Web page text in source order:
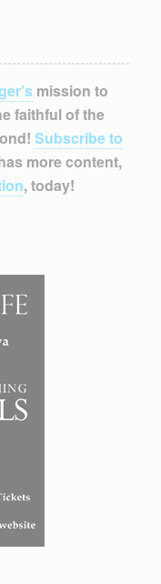
mission to
faithful of the
Subscribe to
more content,
, today!